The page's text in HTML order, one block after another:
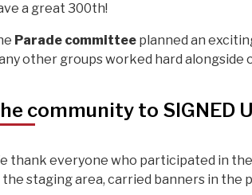
a great 300th!
Parade committee planned an
other groups worked hard
community to SIGNED
thank everyone who participated in
staging area, carried banners in the